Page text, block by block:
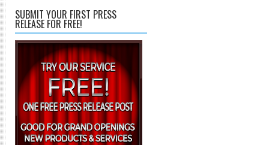
SUBMIT YOUR FIRST PRESS
RELEASE FOR FREE!